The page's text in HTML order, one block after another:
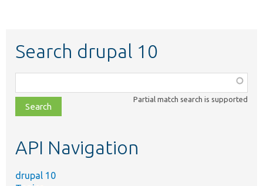
Search drupal 10
class,
file,
topic,
Partial match search is supported
API Navigation
drupal 10